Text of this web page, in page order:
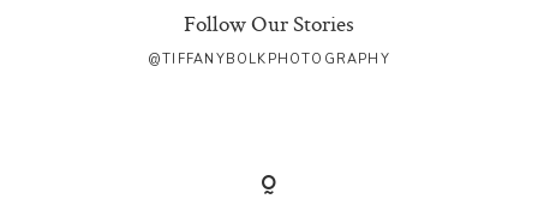
Follow Our Stories
@TIFFANYBOLKPHOTOGRAPHY